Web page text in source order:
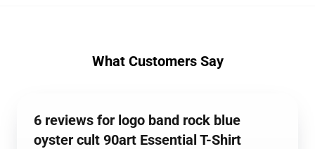
What Customers Say
6 reviews for logo band rock blue
oyster cult 90art Essential T-Shirt